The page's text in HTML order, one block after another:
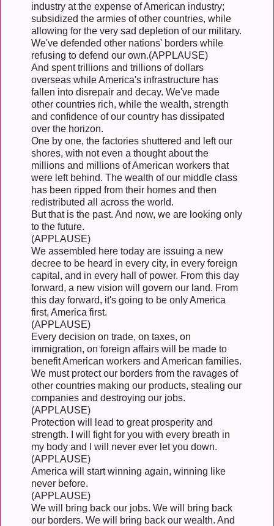
industry at the expense of American industry;
subsidized the armies of other countries, while
allowing for the very sad depletion of our military.
We've defended other nations' borders while
refusing to defend our own.(APPLAUSE)
And spent trillions and trillions of dollars
overseas while America's infrastructure has
fallen into disrepair and decay. We've made
other countries rich, while the wealth, strength
and confidence of our country has dissipated
over the horizon.
One by one, the factories shuttered and left our
shores, with not even a thought about the
millions and millions of American workers that
were left behind. The wealth of our middle class
has been ripped from their homes and then
redistributed all across the world.
But that is the past. And now, we are looking only
to the future.
(APPLAUSE)
We assembled here today are issuing a new
decree to be heard in every city, in every foreign
capital, and in every hall of power. From this day
forward, a new vision will govern our land. From
this day forward, it's going to be only America
first, America first.
(APPLAUSE)
Every decision on trade, on taxes, on
immigration, on foreign affairs will be made to
benefit American workers and American families.
We must protect our borders from the ravages of
other countries making our products, stealing our
companies and destroying our jobs.
(APPLAUSE)
Protection will lead to great prosperity and
strength. I will fight for you with every breath in
my body and I will never ever let you down.
(APPLAUSE)
America will start winning again, winning like
never before.
(APPLAUSE)
We will bring back our jobs. We will bring back
our borders. We will bring back our wealth. And